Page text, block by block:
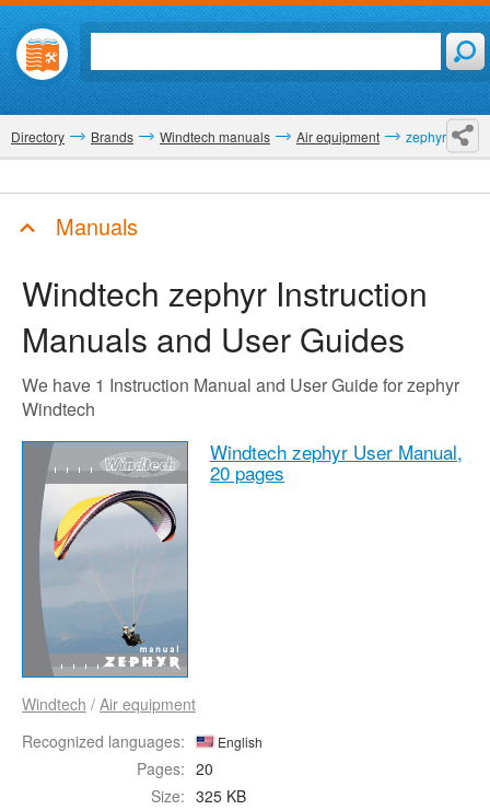
Directory Brands Windtech manuals Air equipment zephyr
Manuals
Windtech zephyr Instruction
Manuals and User Guides
We have 1 Instruction Manual and User Guide for zephyr
Windtech
Windtech zephyr User Manual,
20 pages
Windtech / Air equipment
Recognized languages:
English
Pages: 20
Size: 325 KB